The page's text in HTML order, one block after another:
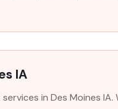
IA
in Des Moines IA.